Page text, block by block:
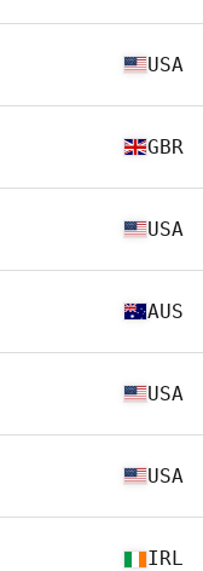
USA
GBR
USA
AUS
USA
USA
IRL